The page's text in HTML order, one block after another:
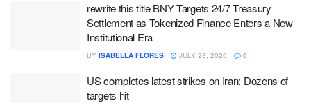
rewrite this title BNY Targets 24/7 Treasury
Settlement as Tokenized Finance Enters a New
Institutional Era
BY ISABELLA FLORES JULY 23, 2026 0
US completes latest strikes on Iran: Dozens of
targets hit